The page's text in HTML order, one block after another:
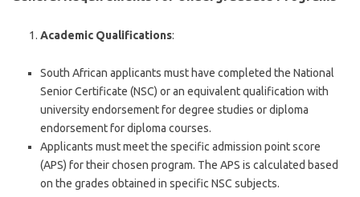
Academic Qualifications:
South African applicants must have completed the National
Senior Certificate (NSC) or an equivalent qualification with
university endorsement for degree studies or diploma
endorsement for diploma courses.
Applicants must meet the specific admission point score
(APS) for their chosen program. The APS is calculated based
on the grades obtained in specific NSC subjects.